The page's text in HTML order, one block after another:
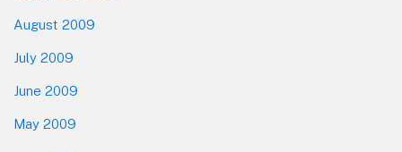
August 2009
July 2009
June 2009
May 2009